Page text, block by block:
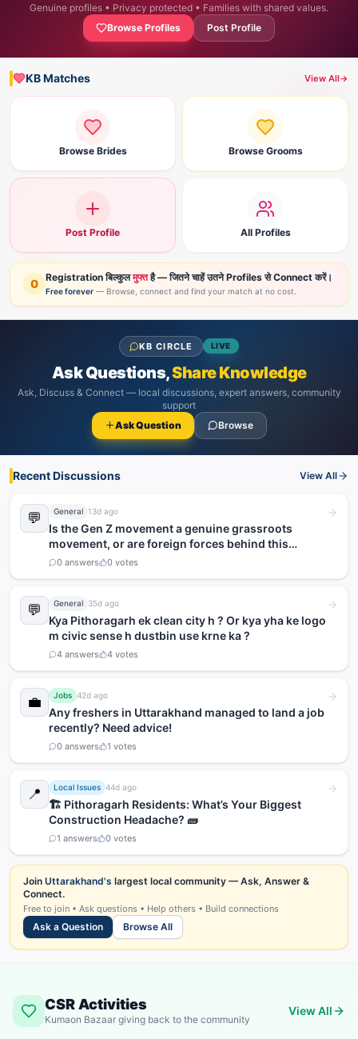
Genuine profiles • Privacy protected • Families with shared values.
Browse Profiles
Post Profile
KB Matches View All→
Browse Brides Browse Grooms
Post Profile All Profiles
0 Registration बिल्कुलमुफ्तहै — जितने चाहें उतने Profiles से Connect करें।
Free forever — Browse, connect and find your match at no cost.
KB CIRCLE LIVE
Ask Questions,Share Knowledge
Ask, Discuss & Connect — local discussions, expert answers, community
support
Ask Question
Browse
Recent Discussions View All
💬 General 13d ago
Is the Gen Z movement a genuine grassroots
movement, or are foreign forces behind this
agitation?
0 answers 0 votes
💬 General 35d ago
Kya Pithoragarh ek clean city h ? Or kya yha ke logo
m civic sense h dustbin use krne ka ?
4 answers 4 votes
💼 Jobs 42d ago
Any freshers in Uttarakhand managed to land a job
recently? Need advice!
0 answers 1 votes
📍 Local Issues 44d ago
🏗️ Pithoragarh Residents: What’s Your Biggest
Construction Headache? 🧱
1 answers 0 votes
Join Uttarakhand's largest local community — Ask, Answer &
Connect.
Free to join • Ask questions • Help others • Build connections
Ask a Question Browse All
CSR Activities
Kumaon Bazaar giving back to the community
View All